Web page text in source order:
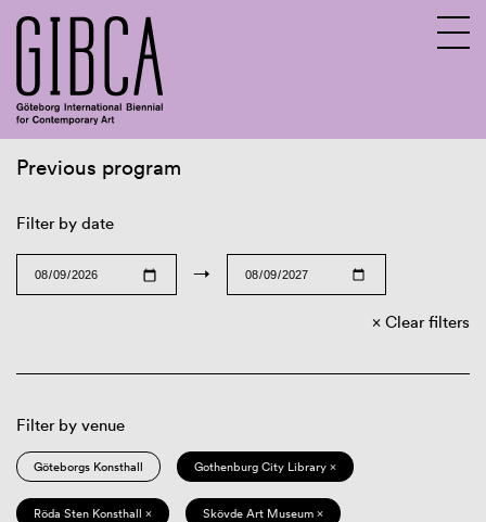
Previous program
Filter by date
→
Clear filters
Filter by venue
Göteborgs Konsthall Gothenburg City Library ×
Röda Sten Konsthall × Skövde Art Museum ×